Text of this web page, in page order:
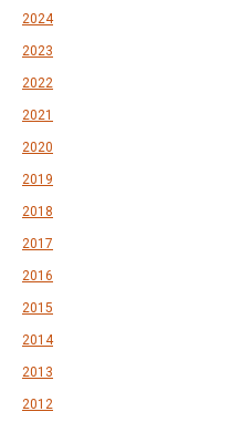
2024
2023
2022
2021
2020
2019
2018
2017
2016
2015
2014
2013
2012